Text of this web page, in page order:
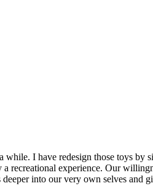
while. I have redesign those toys by
recreational experience. Our
into our very own selves and